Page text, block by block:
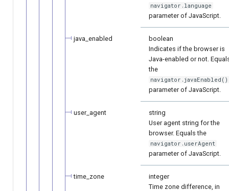
navigator.language
parameter of JavaScript.
java_enabled
boolean
Indicates if the browser is
Java-enabled or not.
the
navigator.javaEnabled()
parameter of JavaScript.
user_agent
string
User agent string for the
browser. Equals the
navigator.userAgent
parameter of JavaScript.
time_zone
integer
Time zone difference, in